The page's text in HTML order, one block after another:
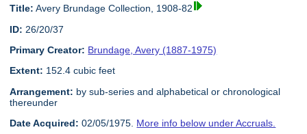
Title: Avery Brundage Collection, 1908-82
ID: 26/20/37
Primary Creator: Brundage, Avery (1887-1975)
Extent: 152.4 cubic feet
Arrangement: by sub-series and alphabetical or chronological
thereunder
Date Acquired: 02/05/1975. More info below under Accruals.